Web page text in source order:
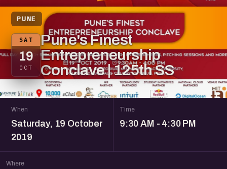
PUNE
SAT
19
OCT
Pune's Finest
Entrepreneurship
Conclave | 125th SS
When
Saturday, 19 October
2019
Time
9:30 AM - 4:30 PM
Where